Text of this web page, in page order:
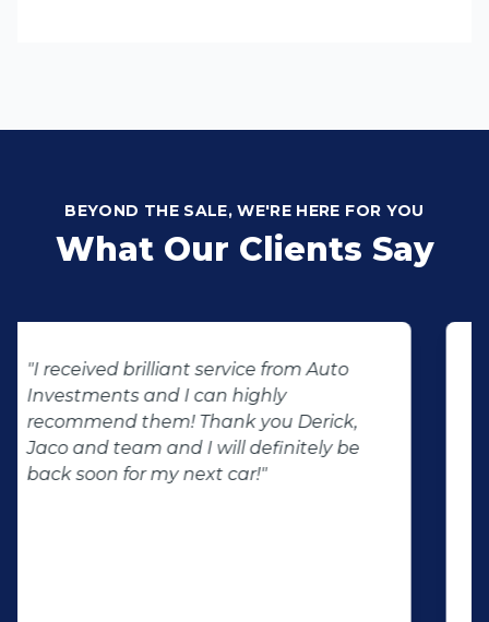
BEYOND THE SALE, WE'RE HERE FOR YOU
What Our Clients Say
"We had the best experience at Auto
Investment wonderboom from the
beginning we had the best service
throughout the dealership friendly
staff that makes you feel welcome will